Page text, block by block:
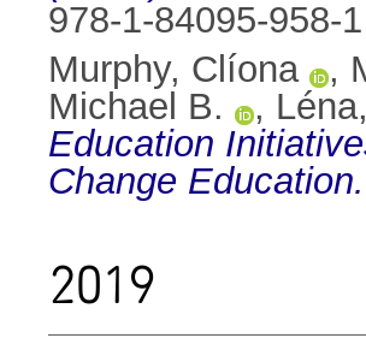
978-1-84095-958-1
Murphy, Clíona
,
Michael B.
,
Education
Change Education.
2019